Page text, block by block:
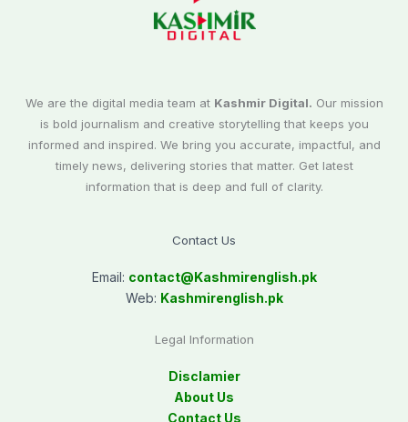
We are the digital media team at Kashmir Digital. Our mission
is bold journalism and creative storytelling that keeps you
informed and inspired. We bring you accurate, impactful, and
timely news, delivering stories that matter. Get latest
information that is deep and full of clarity.
Contact Us
Email: contact@Kashmirenglish.pk
Web: Kashmirenglish.pk
Legal Information
Disclamier
About Us
Contact Us